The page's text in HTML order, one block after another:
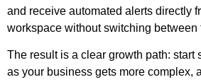
and receive automated alerts directly
workspace without switching between
The result is a clear growth path: start
as your business gets more complex,